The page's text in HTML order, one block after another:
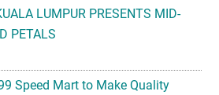
Speed Mart to Make Quality
Accessible Across Malaysia